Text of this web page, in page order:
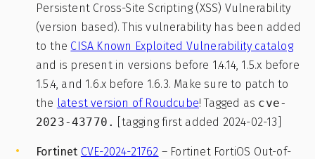
Persistent Cross-Site Scripting (XSS) Vulnerability
(version based). This vulnerability has been added
to the CISA Known Exploited Vulnerability catalog
and is present in versions before 1.4.14, 1.5.x before
1.5.4, and 1.6.x before 1.6.3. Make sure to patch to
the latest version of Roudcube! Tagged as cve-
2023-43770.
[tagging first added 2024-02-13]
Fortinet CVE-2024-21762 – Fortinet FortiOS Out-of-